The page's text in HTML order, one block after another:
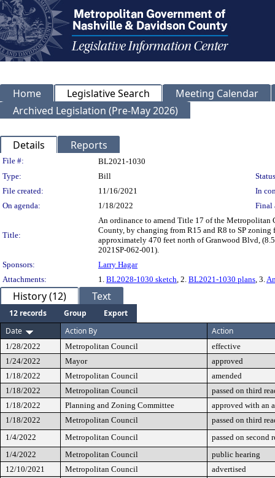
Home Legislative Search
Meeting Calendar
Archived Legislation (Pre-May 2026)
Details Reports
Legislation Details
File #:
BL2021-1030
Type:
Bill
File created:
11/16/2021
In
On agenda:
1/18/2022 Final
Title:
An ordinance to amend Title 17 of the Metropolitan
County, by changing from R15 and R8 to SP
approximately 470 feet north of Granwood Blvd,
2021SP-062-001).
Sponsors:
Larry Hagar
Attachments:
1. BL2028-1030 sketch, 2. BL2021-1030 plans, 3.
History (12) Text
12 records Group
Export
Date
Action By Action
1/28/2022 Metropolitan Council
effective
1/24/2022
Mayor
approved
1/18/2022
Metropolitan Council
amended
1/18/2022
Metropolitan Council
passed on third
1/18/2022
Planning and Zoning Committee
approved with an
1/18/2022
Metropolitan Council
passed on third
1/4/2022
Metropolitan Council
passed on second
1/4/2022
Metropolitan Council
public hearing
12/10/2021
Metropolitan Council
advertised